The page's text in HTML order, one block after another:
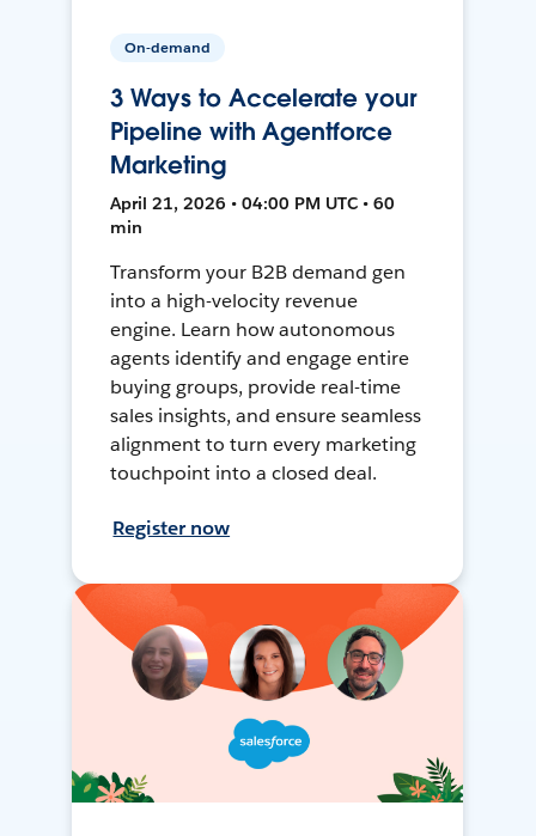
On-demand
3 Ways to Accelerate your
Pipeline with Agentforce
Marketing
April 21, 2026 • 04:00 PM UTC • 60
min
Transform your B2B demand gen
into a high-velocity revenue
engine. Learn how autonomous
agents identify and engage entire
buying groups, provide real-time
sales insights, and ensure seamless
alignment to turn every marketing
touchpoint into a closed deal.
Register now